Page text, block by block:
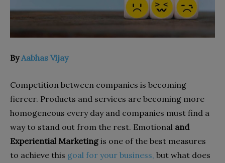
ByAabhas Vijay
Competition between companies is becoming
fiercer. Products and services are becoming more
homogeneous every day and companies must find a
way to stand out from the rest. Emotional and
Experiential Marketingis one of the best measures
to achieve this goal for your business, but what does